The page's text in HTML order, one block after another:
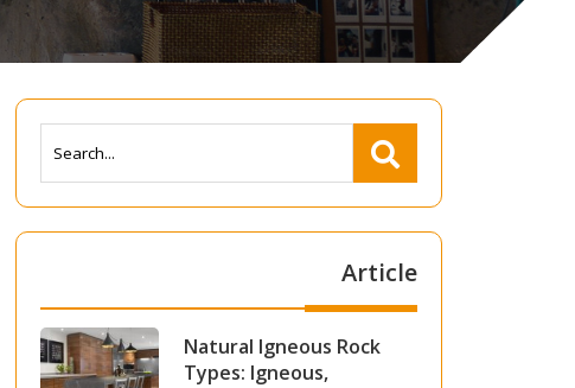
Article
Natural Igneous Rock
Types: Igneous,